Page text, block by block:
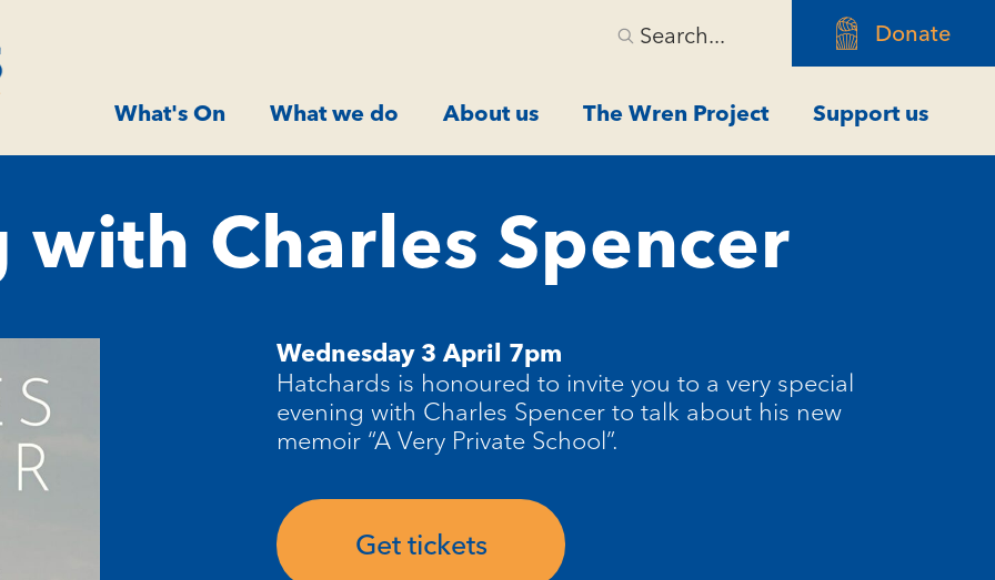
Search... Donate
What's On What we do About us The Wren Project Support us
with Charles Spencer
Wednesday 3 April 7pm
Hatchards is honoured to invite you to a very special
evening with Charles Spencer to talk about his new
memoir “A Very Private School”.
Get tickets